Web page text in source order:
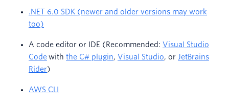
.NET 6.0 SDK (newer and older versions may work
too)
A code editor or IDE (Recommended: Visual Studio
Codewith the C# plugin, Visual Studio, or JetBrains
Rider)
AWS CLI